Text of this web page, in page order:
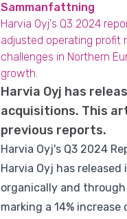
Sammanfattning
Harvia Oyj's Q3 2024
adjusted operating profit
challenges in Northern
growth.
Harvia Oyj has
acquisitions. This
previous reports.
Harvia Oyj's Q3 2024
Harvia Oyj has
organically and
marking a 14%